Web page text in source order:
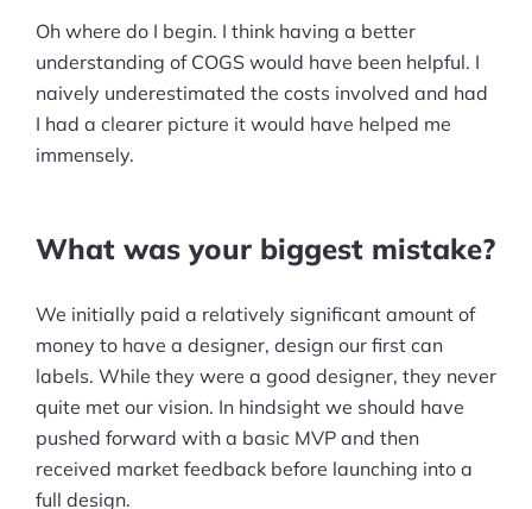
Pre-built Shopify Stores
Ecommerce Business Course
Tools
Shop
Custom Store Setup
Print on Demand Store Setup
Shopify Migration Services
Oh where do I begin. I think having a better
understanding of COGS would have been helpful. I
naively underestimated the costs involved and had
I had a clearer picture it would have helped me
immensely.
What was your biggest mistake?
We initially paid a relatively significant amount of
money to have a designer, design our first can
labels. While they were a good designer, they never
quite met our vision. In hindsight we should have
pushed forward with a basic MVP and then
received market feedback before launching into a
full design.